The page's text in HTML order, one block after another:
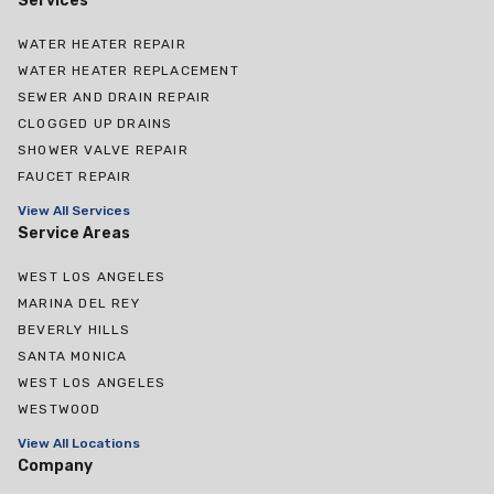
WATER HEATER REPAIR
WATER HEATER REPLACEMENT
SEWER AND DRAIN REPAIR
CLOGGED UP DRAINS
SHOWER VALVE REPAIR
FAUCET REPAIR
View All Services
Service Areas
WEST LOS ANGELES
MARINA DEL REY
BEVERLY HILLS
SANTA MONICA
WEST LOS ANGELES
WESTWOOD
View All Locations
Company